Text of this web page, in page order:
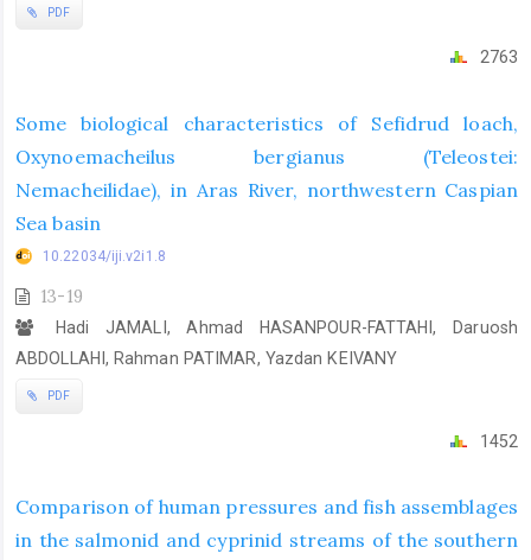
PDF
2763
Some biological characteristics of Sefidrud loach,
Oxynoemacheilus bergianus (Teleostei:
Nemacheilidae), in Aras River, northwestern Caspian
Sea basin
10.22034/iji.v2i1.8
13-19
Hadi JAMALI, Ahmad HASANPOUR-FATTAHI, Daruosh
ABDOLLAHI, Rahman PATIMAR, Yazdan KEIVANY
PDF
1452
Comparison of human pressures and fish assemblages
in the salmonid and cyprinid streams of the southern